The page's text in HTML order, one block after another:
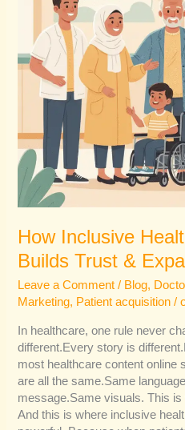
How Inclusive
Builds Trust &
Leave a Comment / Blog,
Marketing, Patient acquisition /
In healthcare, one rule never
different.Every story is
most healthcare content online
are all the same.Same
message.Same visuals. This
And this is where inclusive
Expands
Reach